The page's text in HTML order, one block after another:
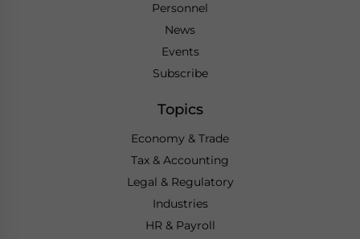
Personnel
News
Events
Subscribe
Topics
Economy & Trade
Tax & Accounting
Legal & Regulatory
Industries
HR & Payroll